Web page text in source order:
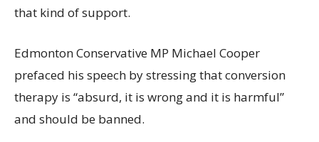
that kind of support.
Edmonton Conservative MP Michael Cooper
prefaced his speech by stressing that conversion
therapy is “absurd, it is wrong and it is harmful”
and should be banned.